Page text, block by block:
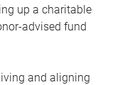
up a charitable
advised fund
and aligning